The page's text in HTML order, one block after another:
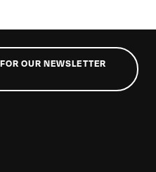
OUR NEWSLETTER